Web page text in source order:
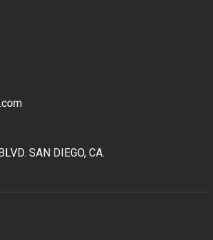
SAN DIEGO, CA.